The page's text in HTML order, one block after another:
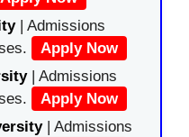
| Admissions
Apply Now
| Admissions
Apply Now
| Admissions